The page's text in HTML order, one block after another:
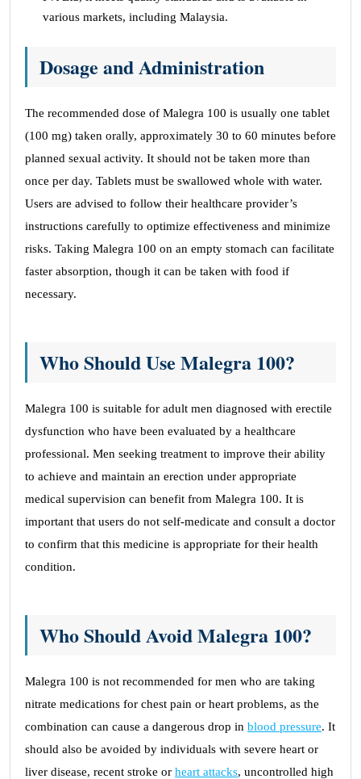
various markets, including Malaysia.
Dosage and Administration
The recommended dose of Malegra 100 is usually one tablet
(100 mg) taken orally, approximately 30 to 60 minutes before
planned sexual activity. It should not be taken more than
once per day. Tablets must be swallowed whole with water.
Users are advised to follow their healthcare provider’s
instructions carefully to optimize effectiveness and minimize
risks. Taking Malegra 100 on an empty stomach can facilitate
faster absorption, though it can be taken with food if
necessary.
Who Should Use Malegra 100?
Malegra 100 is suitable for adult men diagnosed with erectile
dysfunction who have been evaluated by a healthcare
professional. Men seeking treatment to improve their ability
to achieve and maintain an erection under appropriate
medical supervision can benefit from Malegra 100. It is
important that users do not self-medicate and consult a doctor
to confirm that this medicine is appropriate for their health
condition.
Who Should Avoid Malegra 100?
Malegra 100 is not recommended for men who are taking
nitrate medications for chest pain or heart problems, as the
combination can cause a dangerous drop in blood pressure. It
should also be avoided by individuals with severe heart or
liver disease, recent stroke or heart attacks, uncontrolled high